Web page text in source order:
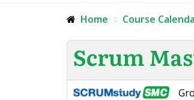
Home Course
Scrum